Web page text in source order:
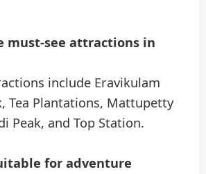
must-see attractions in
include Eravikulam
Tea Plantations, Mattupetty
Peak, and Top Station.
for adventure